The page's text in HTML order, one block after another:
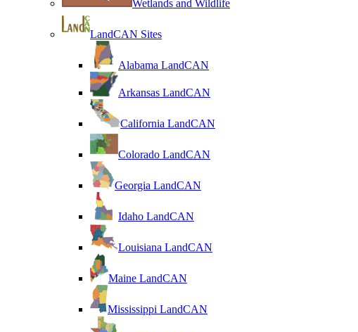
Wetlands and Wildlife
LandCAN Sites
Alabama LandCAN
Arkansas LandCAN
California LandCAN
Colorado LandCAN
Georgia LandCAN
Idaho LandCAN
Louisiana LandCAN
Maine LandCAN
Mississippi LandCAN